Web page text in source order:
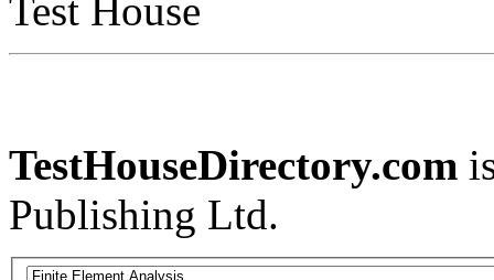
Test House
TestHouseDirectory.com
Publishing Ltd.